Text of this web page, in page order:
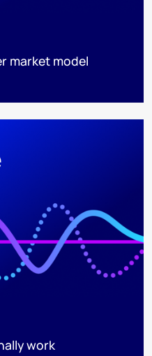
market model
work